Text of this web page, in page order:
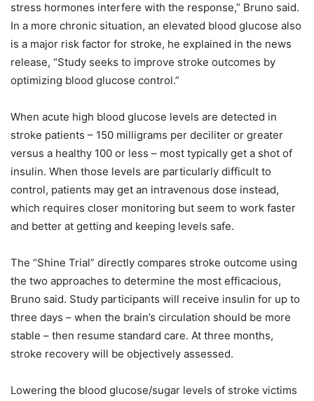
stress hormones interfere with the response,” Bruno said.
In a more chronic situation, an elevated blood glucose also
is a major risk factor for stroke, he explained in the news
release, “Study seeks to improve stroke outcomes by
optimizing blood glucose control.”
When acute high blood glucose levels are detected in
stroke patients – 150 milligrams per deciliter or greater
versus a healthy 100 or less – most typically get a shot of
insulin. When those levels are particularly difficult to
control, patients may get an intravenous dose instead,
which requires closer monitoring but seem to work faster
and better at getting and keeping levels safe.
The “Shine Trial” directly compares stroke outcome using
the two approaches to determine the most efficacious,
Bruno said. Study participants will receive insulin for up to
three days – when the brain’s circulation should be more
stable – then resume standard care. At three months,
stroke recovery will be objectively assessed.
Lowering the blood glucose/sugar levels of stroke victims